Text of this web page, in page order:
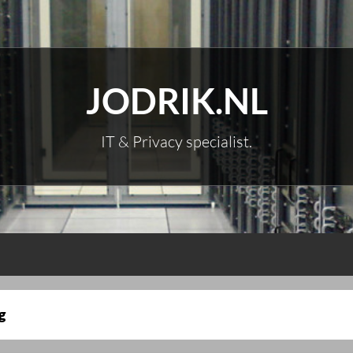
JODRIK.NL
IT & Privacy specialist.